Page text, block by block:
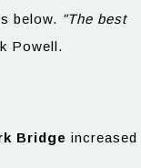
below. "The best
Powell.
Bridge increased